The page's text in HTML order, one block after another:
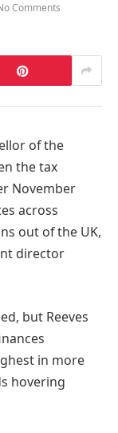
Comments
of the
the tax
November
across
out of the UK,
director
but Reeves
in more
hovering